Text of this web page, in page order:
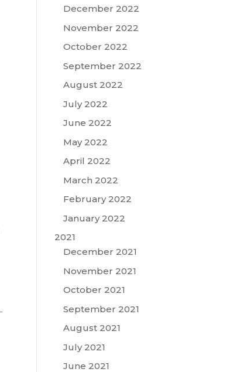
December 2022
November 2022
October 2022
September 2022
August 2022
July 2022
June 2022
May 2022
April 2022
March 2022
February 2022
January 2022
2021
December 2021
November 2021
October 2021
September 2021
August 2021
July 2021
June 2021